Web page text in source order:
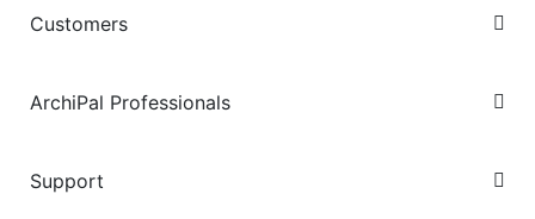
Customers
ArchiPal Professionals
Support